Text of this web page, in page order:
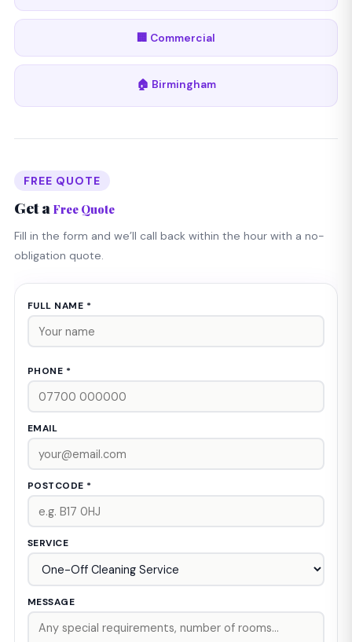
🏢 Commercial
🏠 Birmingham
FREE QUOTE
Get a Free Quote
Fill in the form and we’ll call back within the hour with a no-
obligation quote.
FULL NAME *
PHONE *
EMAIL
POSTCODE *
SERVICE
MESSAGE